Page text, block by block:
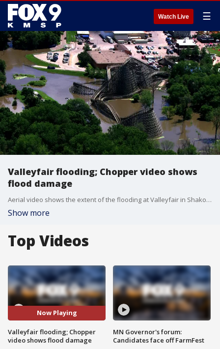
Watch Live ☰
Valleyfair flooding; Chopper video shows
flood damage
Aerial video shows the extent of the flooding at Valleyfair in Shakopee.
Show more
Top Videos
Now Playing
Valleyfair flooding; Chopper
video shows flood damage
MN Governor's forum:
Candidates face off FarmFest